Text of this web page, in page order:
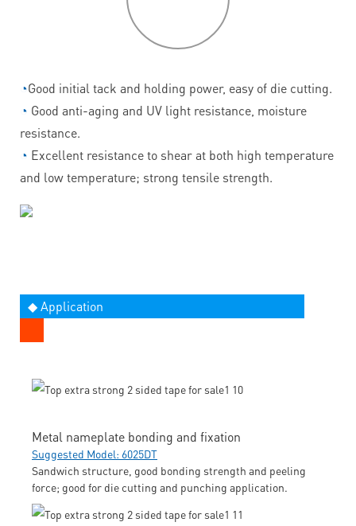
◔Good initial tack and holding power, easy of die cutting.
◔ Good anti-aging and UV light resistance, moisture
resistance.
◔ Excellent resistance to shear at both high temperature
and low temperature; strong tensile strength.
◆ Application
Metal nameplate bonding and fixation
Suggested Model: 6025DT
Sandwich structure, good bonding strength and peeling
force; good for die cutting and punching application.